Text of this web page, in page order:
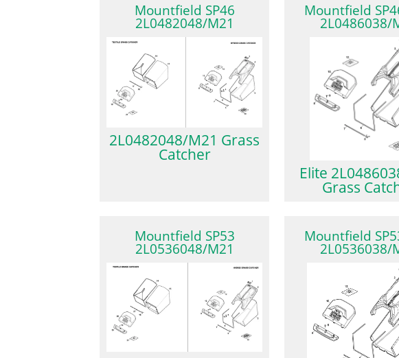
Mountfield SP46
2L0482048/M21
2L0482048/M21 Grass
Catcher
Mountfield
2L0486038/
Elite
Grass
Mountfield SP53
2L0536048/M21
Mountfield
2L0536038/